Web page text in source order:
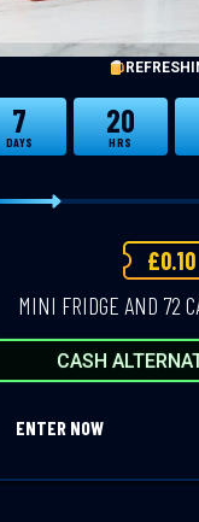
7
DAYS
20
HRS
£0.10
MINI FRIDGE AND 72
CASH
ENTER NOW